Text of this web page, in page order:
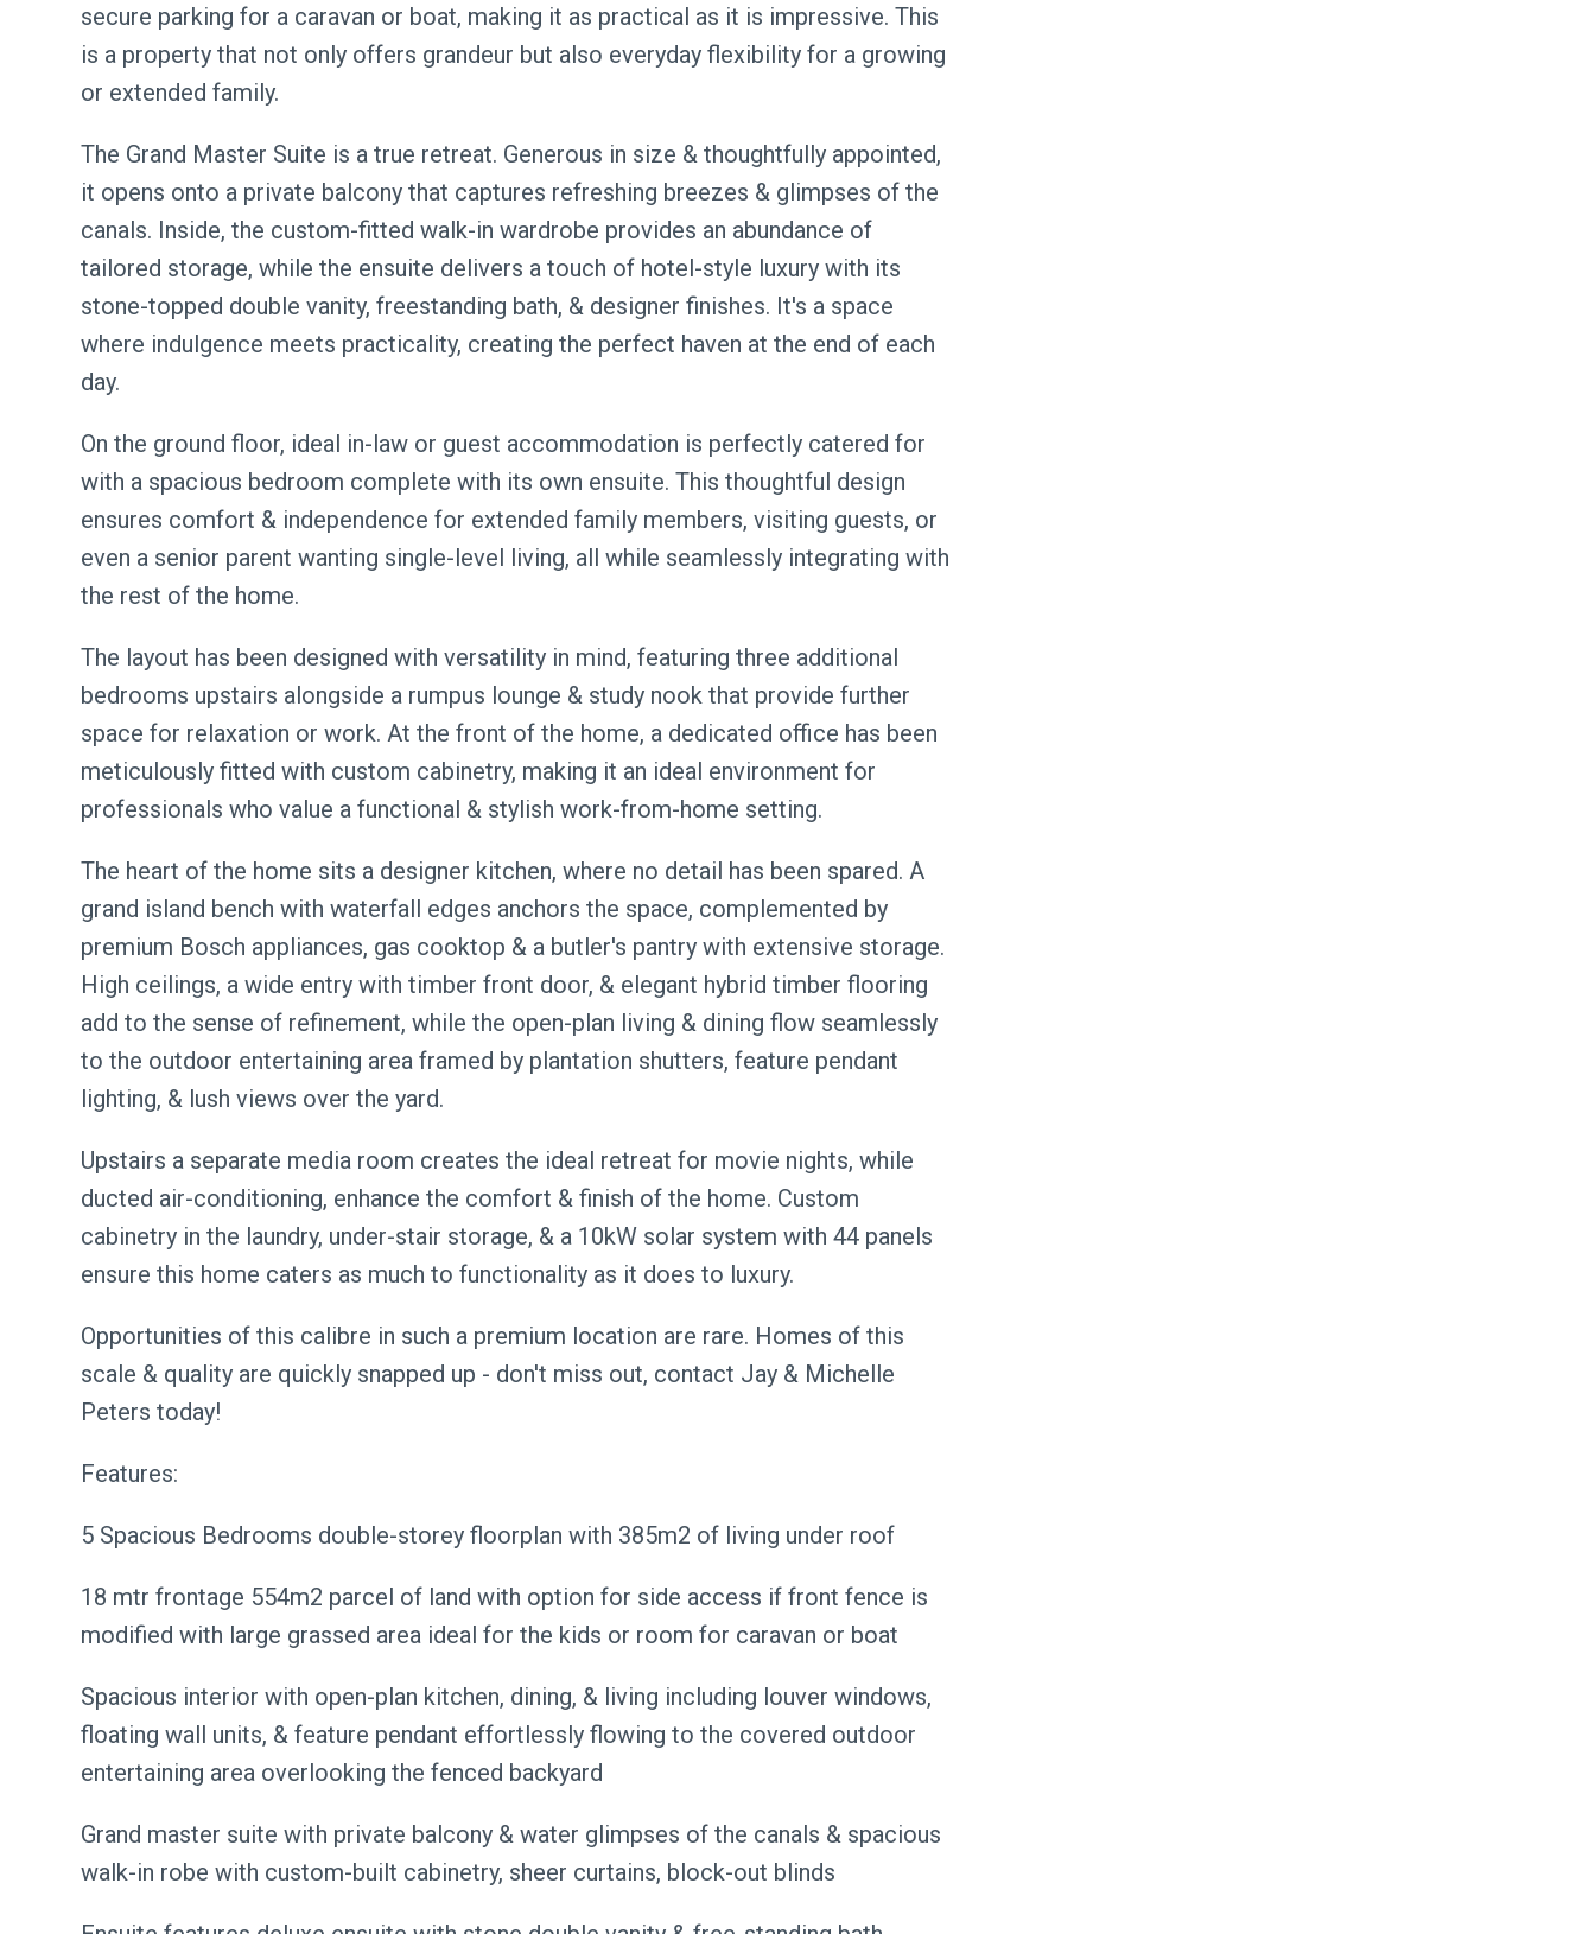
secure parking for a caravan or boat, making it as practical as it is impressive. This
is a property that not only offers grandeur but also everyday flexibility for a growing
or extended family.
The Grand Master Suite is a true retreat. Generous in size & thoughtfully appointed,
it opens onto a private balcony that captures refreshing breezes & glimpses of the
canals. Inside, the custom-fitted walk-in wardrobe provides an abundance of
tailored storage, while the ensuite delivers a touch of hotel-style luxury with its
stone-topped double vanity, freestanding bath, & designer finishes. It's a space
where indulgence meets practicality, creating the perfect haven at the end of each
day.
On the ground floor, ideal in-law or guest accommodation is perfectly catered for
with a spacious bedroom complete with its own ensuite. This thoughtful design
ensures comfort & independence for extended family members, visiting guests, or
even a senior parent wanting single-level living, all while seamlessly integrating with
the rest of the home.
The layout has been designed with versatility in mind, featuring three additional
bedrooms upstairs alongside a rumpus lounge & study nook that provide further
space for relaxation or work. At the front of the home, a dedicated office has been
meticulously fitted with custom cabinetry, making it an ideal environment for
professionals who value a functional & stylish work-from-home setting.
The heart of the home sits a designer kitchen, where no detail has been spared. A
grand island bench with waterfall edges anchors the space, complemented by
premium Bosch appliances, gas cooktop & a butler's pantry with extensive storage.
High ceilings, a wide entry with timber front door, & elegant hybrid timber flooring
add to the sense of refinement, while the open-plan living & dining flow seamlessly
to the outdoor entertaining area framed by plantation shutters, feature pendant
lighting, & lush views over the yard.
Upstairs a separate media room creates the ideal retreat for movie nights, while
ducted air-conditioning, enhance the comfort & finish of the home. Custom
cabinetry in the laundry, under-stair storage, & a 10kW solar system with 44 panels
ensure this home caters as much to functionality as it does to luxury.
Opportunities of this calibre in such a premium location are rare. Homes of this
scale & quality are quickly snapped up - don't miss out, contact Jay & Michelle
Peters today!
Features:
5 Spacious Bedrooms double-storey floorplan with 385m2 of living under roof
18 mtr frontage 554m2 parcel of land with option for side access if front fence is
modified with large grassed area ideal for the kids or room for caravan or boat
Spacious interior with open-plan kitchen, dining, & living including louver windows,
floating wall units, & feature pendant effortlessly flowing to the covered outdoor
entertaining area overlooking the fenced backyard
Grand master suite with private balcony & water glimpses of the canals & spacious
walk-in robe with custom-built cabinetry, sheer curtains, block-out blinds